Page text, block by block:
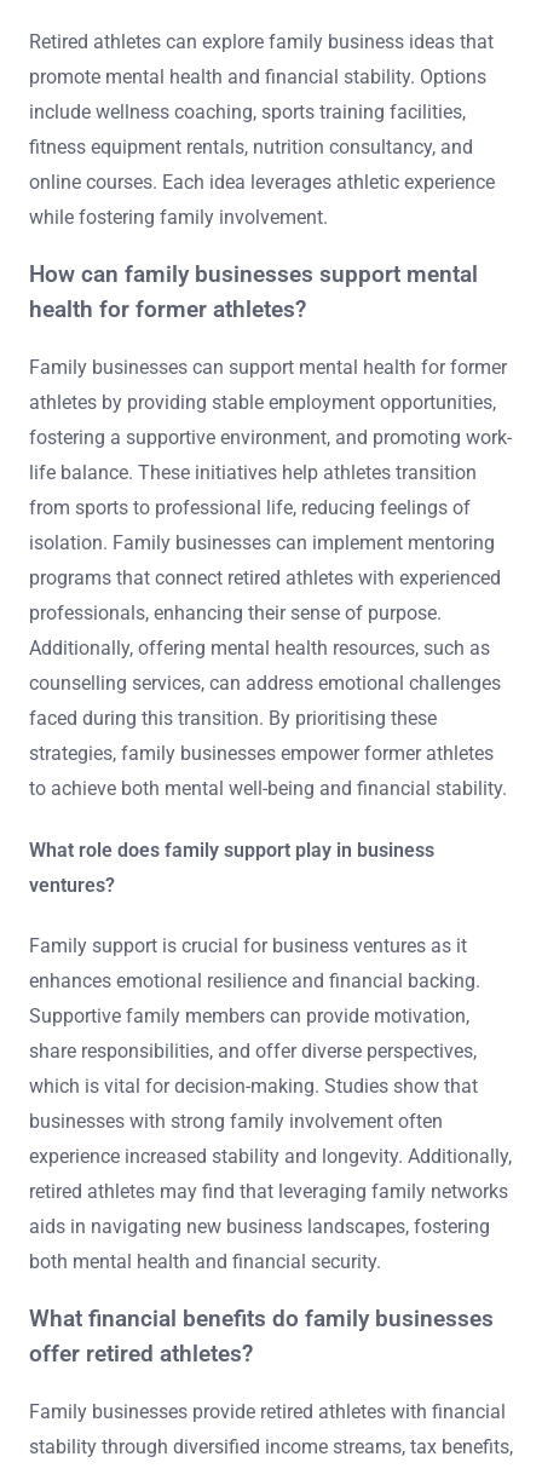
Retired athletes can explore family business ideas that
promote mental health and financial stability. Options
include wellness coaching, sports training facilities,
fitness equipment rentals, nutrition consultancy, and
online courses. Each idea leverages athletic experience
while fostering family involvement.
How can family businesses support mental
health for former athletes?
Family businesses can support mental health for former
athletes by providing stable employment opportunities,
fostering a supportive environment, and promoting work-
life balance. These initiatives help athletes transition
from sports to professional life, reducing feelings of
isolation. Family businesses can implement mentoring
programs that connect retired athletes with experienced
professionals, enhancing their sense of purpose.
Additionally, offering mental health resources, such as
counselling services, can address emotional challenges
faced during this transition. By prioritising these
strategies, family businesses empower former athletes
to achieve both mental well-being and financial stability.
What role does family support play in business
ventures?
Family support is crucial for business ventures as it
enhances emotional resilience and financial backing.
Supportive family members can provide motivation,
share responsibilities, and offer diverse perspectives,
which is vital for decision-making. Studies show that
businesses with strong family involvement often
experience increased stability and longevity. Additionally,
retired athletes may find that leveraging family networks
aids in navigating new business landscapes, fostering
both mental health and financial security.
What financial benefits do family businesses
offer retired athletes?
Family businesses provide retired athletes with financial
stability through diversified income streams, tax benefits,